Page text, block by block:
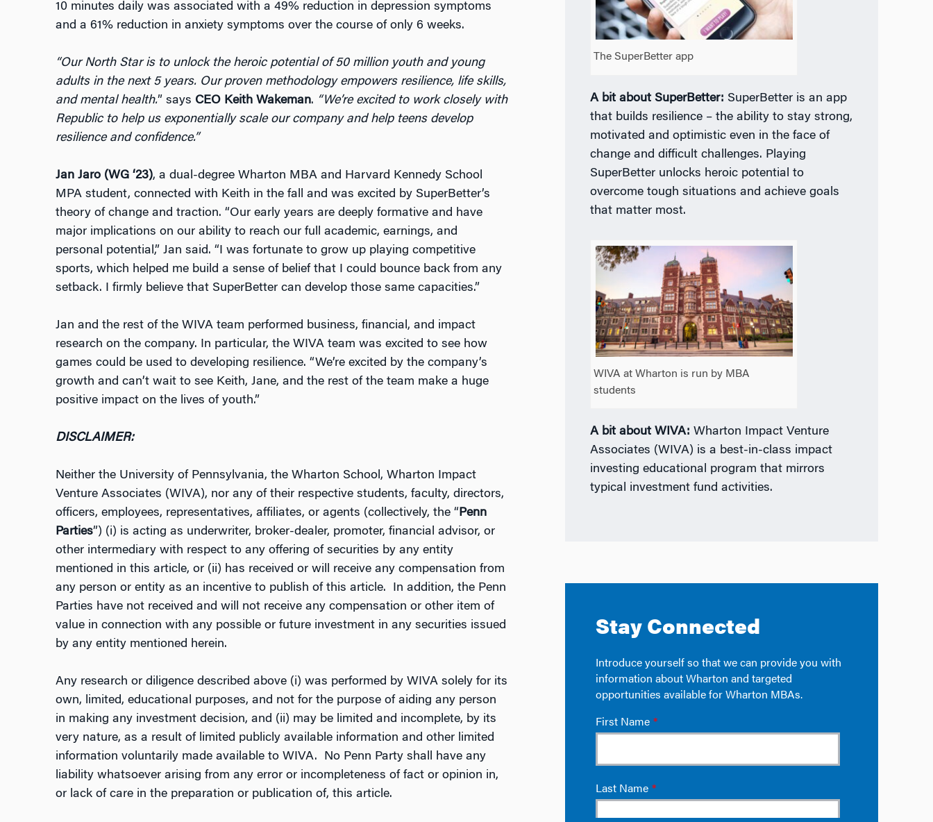
10 minutes daily was associated with a 49% reduction in depression symptoms
and a 61% reduction in anxiety symptoms over the course of only 6 weeks.
“Our North Star is to unlock the heroic potential of 50 million youth and young
adults in the next 5 years. Our proven methodology empowers resilience, life skills,
and mental health.” says CEO Keith Wakeman. “We’re excited to work closely with
Republic to help us exponentially scale our company and help teens develop
resilience and confidence.”
Jan Jaro (WG ‘23), a dual-degree Wharton MBA and Harvard Kennedy School
MPA student, connected with Keith in the fall and was excited by SuperBetter’s
theory of change and traction. “Our early years are deeply formative and have
major implications on our ability to reach our full academic, earnings, and
personal potential,” Jan said. “I was fortunate to grow up playing competitive
sports, which helped me build a sense of belief that I could bounce back from any
setback. I firmly believe that SuperBetter can develop those same capacities.”
Jan and the rest of the WIVA team performed business, financial, and impact
research on the company. In particular, the WIVA team was excited to see how
games could be used to developing resilience. “We’re excited by the company’s
growth and can’t wait to see Keith, Jane, and the rest of the team make a huge
positive impact on the lives of youth.”
DISCLAIMER:
Neither the University of Pennsylvania, the Wharton School, Wharton Impact
Venture Associates (WIVA), nor any of their respective students, faculty, directors,
officers, employees, representatives, affiliates, or agents (collectively, the “Penn
Parties”) (i) is acting as underwriter, broker-dealer, promoter, financial advisor, or
other intermediary with respect to any offering of securities by any entity
mentioned in this article, or (ii) has received or will receive any compensation from
any person or entity as an incentive to publish of this article. In addition, the Penn
Parties have not received and will not receive any compensation or other item of
value in connection with any possible or future investment in any securities issued
by any entity mentioned herein.
Any research or diligence described above (i) was performed by WIVA solely for its
own, limited, educational purposes, and not for the purpose of aiding any person
in making any investment decision, and (ii) may be limited and incomplete, by its
very nature, as a result of limited publicly available information and other limited
information voluntarily made available to WIVA. No Penn Party shall have any
liability whatsoever arising from any error or incompleteness of fact or opinion in,
or lack of care in the preparation or publication of, this article.
The SuperBetter app
A bit about SuperBetter: SuperBetter is an app
that builds resilience – the ability to stay strong,
motivated and optimistic even in the face of
change and difficult challenges. Playing
SuperBetter unlocks heroic potential to
overcome tough situations and achieve goals
that matter most.
WIVA at Wharton is run by MBA
students
A bit about WIVA: Wharton Impact Venture
Associates (WIVA) is a best-in-class impact
investing educational program that mirrors
typical investment fund activities.